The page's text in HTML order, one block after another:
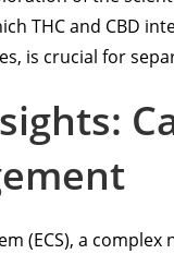
THC and CBD
is crucial for
(ECS), a